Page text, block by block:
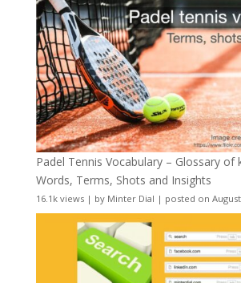
Padel Tennis Vocabulary – Glossary of
Words, Terms, Shots and Insights
16.1k views| by Minter Dial | posted on August